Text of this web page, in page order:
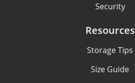
Security
Resources
Storage Tips
Size Guide